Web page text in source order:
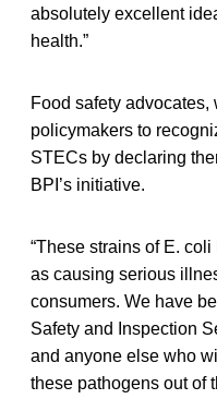
absolutely excellent
health.”
Food safety
policymakers to
STECs by declaring
BPI’s initiative.
“These strains of E.
as causing serious
consumers. We have
Safety and Inspection
and anyone else who
these pathogens out of